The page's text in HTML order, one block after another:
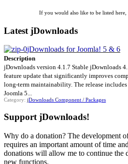
If you would also like to be listed here,
Latest jDownloads
jDownloads for Joomla! 5 & 6
Description
jDownloads version 4.1.7 Stable jDownloads
feature update that significantly improves
long-term maintainability. The release
Joomla 5...
Category: jDownloads Component / Packages
Support jDownloads!
Why do a donation? The development
requires an important amount of time
donations will allow me to continue the
new functions.